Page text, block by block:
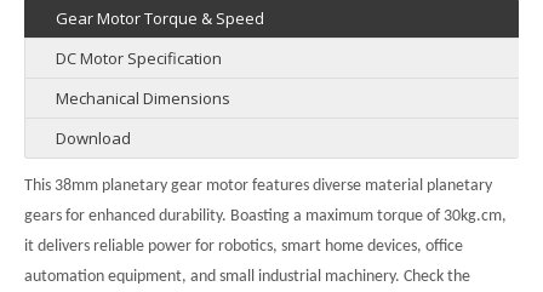
Gear Motor Torque & Speed
DC Motor Specification
Mechanical Dimensions
Download
This 38mm planetary gear motor features diverse material planetary
gears for enhanced durability. Boasting a maximum torque of 30kg.cm,
it delivers reliable power for robotics, smart home devices, office
automation equipment, and small industrial machinery. Check the